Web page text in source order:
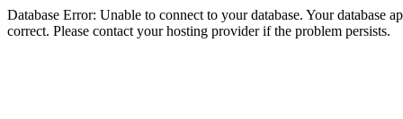
Database Error: Unable to connect to your database. Your database
correct. Please contact your hosting provider if the problem persists.